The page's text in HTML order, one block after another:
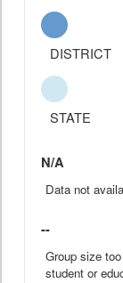
DISTRICT
STATE
N/A
Data not
--
Group size
student or